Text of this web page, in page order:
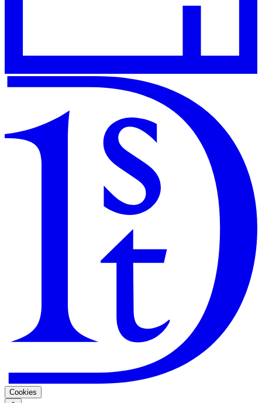
Cookies